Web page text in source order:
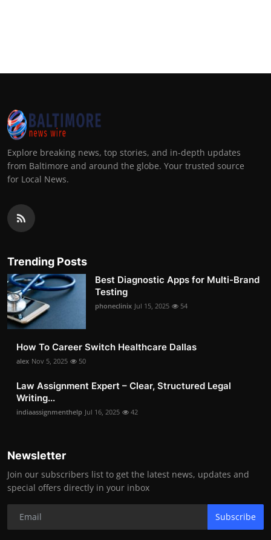
Explore breaking news, top stories, and in-depth updates
from Baltimore and around the globe. Your trusted source
for Local News.
Trending Posts
Best Diagnostic Apps for Multi-Brand
Testing
phoneclinix Jul 15, 2025 54
How To Career Switch Healthcare Dallas
alex Nov 5, 2025 50
Law Assignment Expert – Clear, Structured Legal
Writing...
indiaassignmenthelp Jul 16, 2025 42
Newsletter
Join our subscribers list to get the latest news, updates and
special offers directly in your inbox
Subscribe